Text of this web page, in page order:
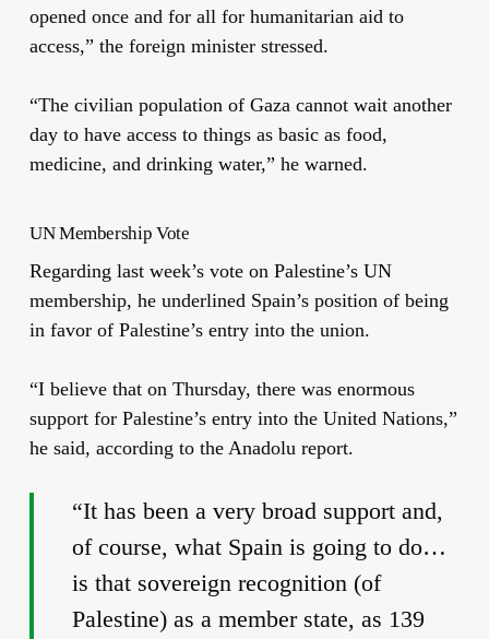
opened once and for all for humanitarian aid to
access,” the foreign minister stressed.
“The civilian population of Gaza cannot wait another
day to have access to things as basic as food,
medicine, and drinking water,” he warned.
UN Membership Vote
Regarding last week’s vote on Palestine’s UN
membership, he underlined Spain’s position of being
in favor of Palestine’s entry into the union.
“I believe that on Thursday, there was enormous
support for Palestine’s entry into the United Nations,”
he said, according to the Anadolu report.
“It has been a very broad support and,
of course, what Spain is going to do…
is that sovereign recognition (of
Palestine) as a member state, as 139